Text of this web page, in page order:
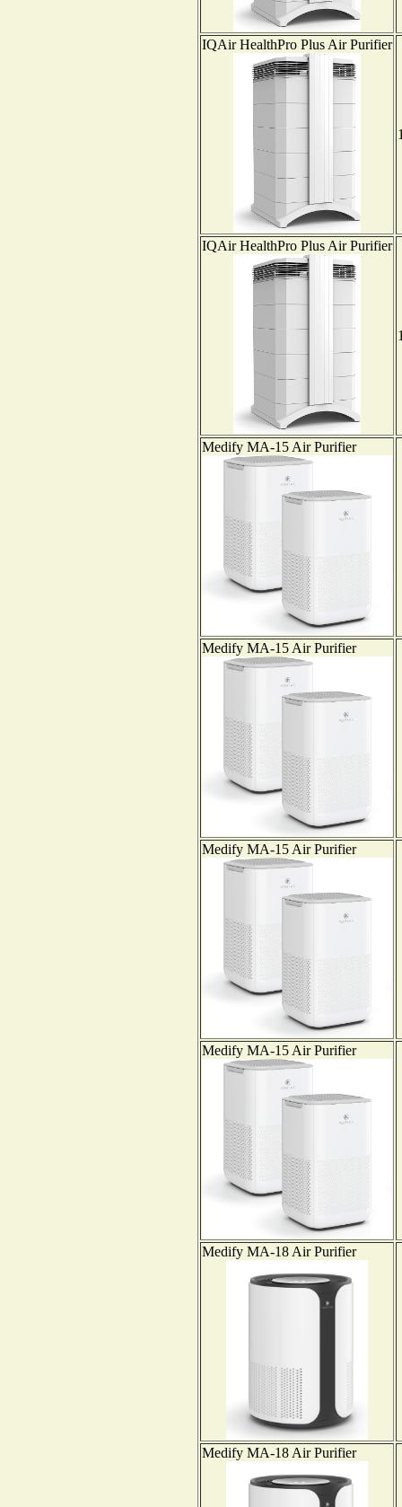
IQAir HealthPro Plus Air Purifier
IQAir HealthPro Plus Air Purifier
Medify MA-15 Air Purifier
Medify MA-15 Air Purifier
Medify MA-15 Air Purifier
Medify MA-15 Air Purifier
Medify MA-18 Air Purifier
Medify MA-18 Air Purifier